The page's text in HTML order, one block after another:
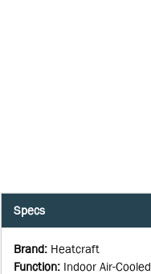
Specs
Brand: Heatcraft
Function: Indoor Air-Cooled